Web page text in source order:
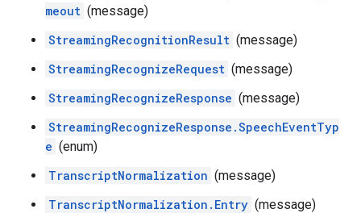
meout (message)
StreamingRecognitionResult (message)
StreamingRecognizeRequest (message)
StreamingRecognizeResponse (message)
StreamingRecognizeResponse.SpeechEventTyp
e (enum)
TranscriptNormalization (message)
TranscriptNormalization.Entry (message)